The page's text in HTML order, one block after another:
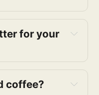
for your
coffee?